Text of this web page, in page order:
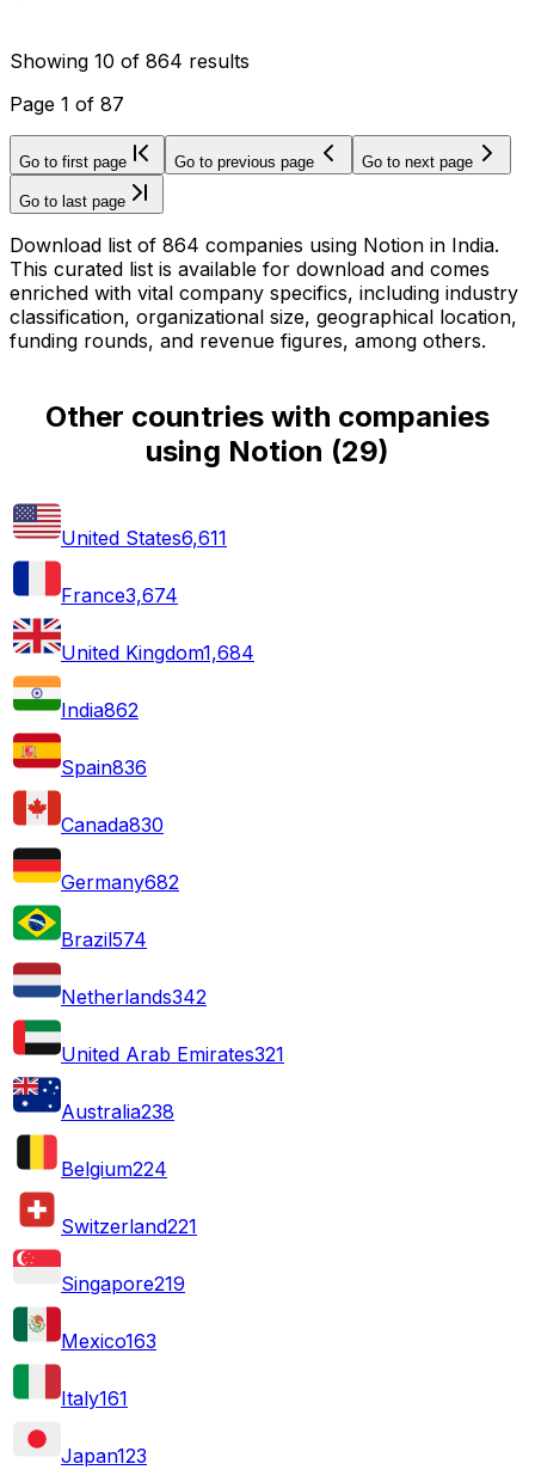
Showing 10 of 864 results
Page 1 of 87
Go to first page Go to previous page Go to next page
Go to last page
Download list of 864 companies using Notion in India.
This curated list is available for download and comes
enriched with vital company specifics, including industry
classification, organizational size, geographical location,
funding rounds, and revenue figures, among others.
Other countries with companies
using Notion (29)
United States6,611
France3,674
United Kingdom1,684
India862
Spain836
Canada830
Germany682
Brazil574
Netherlands342
United Arab Emirates321
Australia238
Belgium224
Switzerland221
Singapore219
Mexico163
Italy161
Japan123